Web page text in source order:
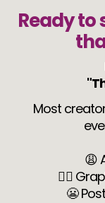
Ready to
Most
😩
😵‍💫
😬